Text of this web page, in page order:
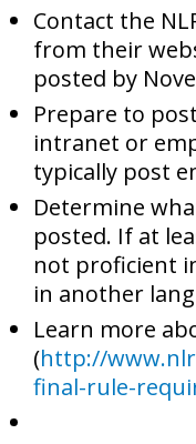
Contact the
from their
posted by
Prepare to
intranet or
typically post
Determine
posted. If at
not proficient
in another
Learn more
(http://
final-rule-